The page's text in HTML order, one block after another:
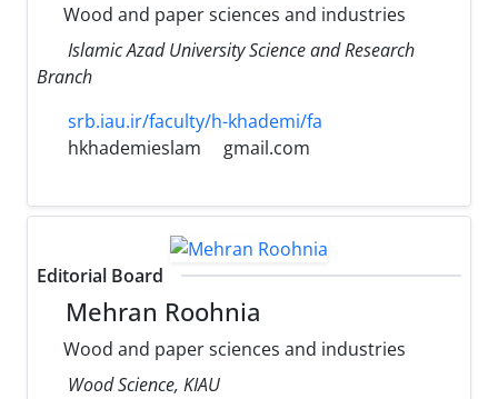
Wood and paper sciences and industries
Islamic Azad University Science and Research
Branch
srb.iau.ir/faculty/h-khademi/fa
hkhademieslam
gmail.com
Editorial Board
Mehran Roohnia
Wood and paper sciences and industries
Wood Science, KIAU